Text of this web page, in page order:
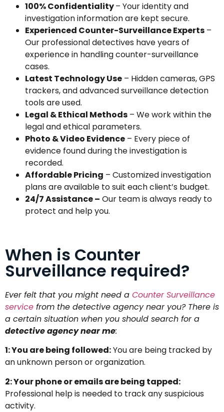
100% Confidentiality– Your identity and
investigation information are kept secure.
Experienced Counter-Surveillance Experts –
Our professional detectives have years of
experience in handling counter-surveillance
cases.
Latest Technology Use – Hidden cameras, GPS
trackers, and advanced surveillance detection
tools are used.
Legal & Ethical Methods – We work within the
legal and ethical parameters.
Photo & Video Evidence – Every piece of
evidence found during the investigation is
recorded.
Affordable Pricing – Customized investigation
plans are available to suit each client’s budget.
24/7 Assistance – Our team is always ready to
protect and help you.
When is Counter
Surveillance required?
Ever felt that you might need a Counter Surveillance
service from the detective agency near you? There is
a certain situation when you should search for a
detective agency near me:
1: You are being followed:You are being tracked by
an unknown person or organization.
2: Your phone or emails are being tapped:
Professional help is needed to track any suspicious
activity.